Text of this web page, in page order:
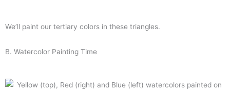
We’ll paint our tertiary colors in these triangles.
B. Watercolor Painting Time